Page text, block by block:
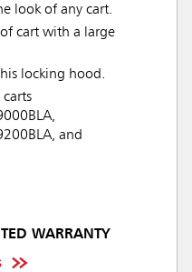
look of any cart.
cart with a large
locking hood.
and
WARRANTY